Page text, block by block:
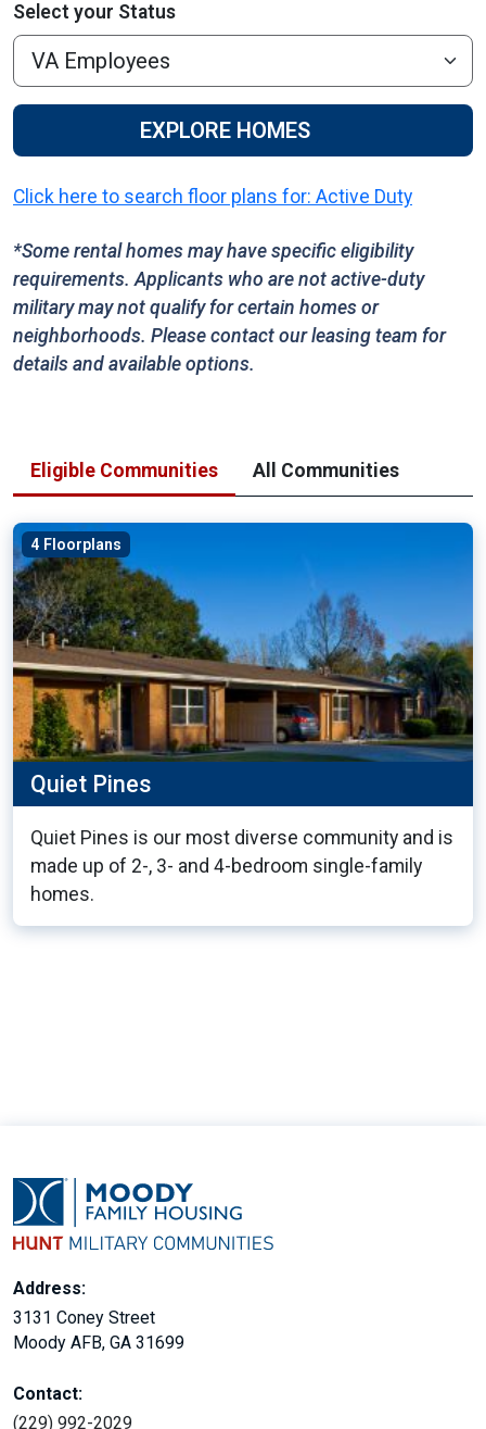
Select your Status
EXPLORE HOMES
Click here to search floor plans for: Active Duty
*Some rental homes may have specific eligibility
requirements. Applicants who are not active-duty
military may not qualify for certain homes or
neighborhoods. Please contact our leasing team for
details and available options.
Eligible Communities All Communities
4 Floorplans
Quiet Pines
Quiet Pines is our most diverse community and is
made up of 2-, 3- and 4-bedroom single-family
homes.
Address:
3131 Coney Street
Moody AFB, GA 31699
Contact:
(229) 992-2029